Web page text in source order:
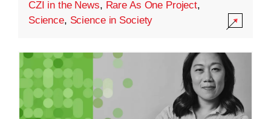
CZI in the News, Rare As One Project,
Science, Science in Society